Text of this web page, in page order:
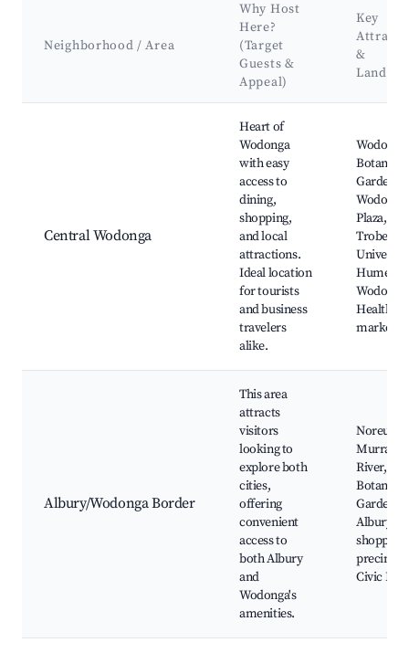
Neighborhood / Area
Why Host
Here?
(Target
Guests &
Appeal)
Key
&
Central Wodonga
Heart of
Wodonga
with easy
access to
dining,
shopping,
and local
attractions.
Ideal location
for tourists
and business
travelers
alike.
Wodonga
Botanic
Gardens,
Wodonga
Plaza, La
Trobe
Hume
Wodonga
Health,
markets
Albury/Wodonga Border
This area
attracts
visitors
looking to
explore both
cities,
offering
convenient
access to
both Albury
and
Wodonga's
amenities.
Noreuil
Murray
River,
Botanic
Gardens,
Albury's
shopping
precinct,
Civic